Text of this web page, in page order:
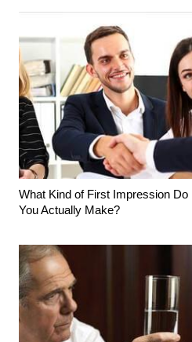
What Kind of First Impression Do
You Actually Make?